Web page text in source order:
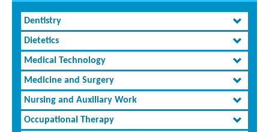
Dentistry
Dietetics
Medical Technology
Medicine and Surgery
Nursing and Auxiliary Work
Occupational Therapy